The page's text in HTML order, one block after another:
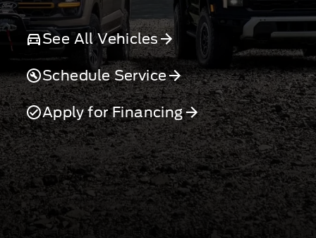
See All Vehicles
Schedule Service
Apply for Financing